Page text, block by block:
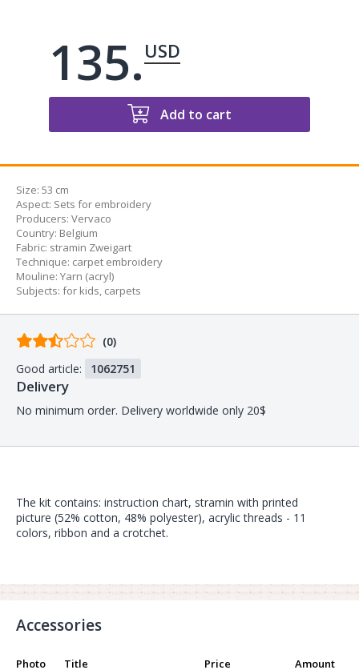
135.USD
Add to cart
Size: 53 cm
Aspect: Sets for embroidery
Producers: Vervaco
Country: Belgium
Fabric: stramin Zweigart
Technique: carpet embroidery
Mouline: Yarn (acryl)
Subjects: for kids, carpets
Comments
buyers
(0)
Good article:
1062751
Delivery
No minimum order. Delivery worldwide only 20$
The kit contains: instruction chart, stramin with printed
picture (52% cotton, 48% polyester), acrylic threads - 11
colors, ribbon and a crotchet.
Accessories
Photo Title Price Amount